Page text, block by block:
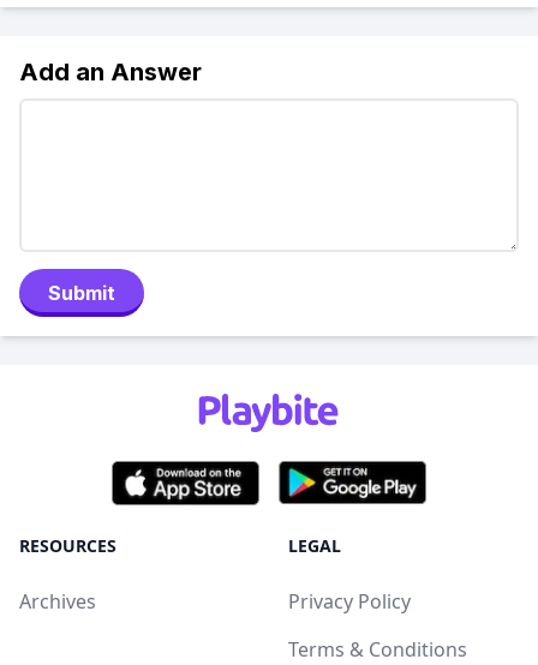
Add an Answer
Submit
RESOURCES
Archives
LEGAL
Privacy Policy
Terms & Conditions